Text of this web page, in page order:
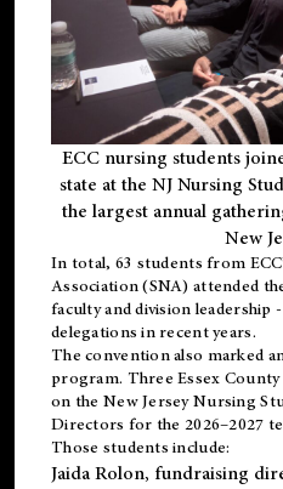
ECC nursing students
state at the NJ Nursing
the largest annual
New
In total, 63 students from
Association (SNA) attended
faculty and division leadership
delegations in recent years.
The convention also marked
program. Three Essex
on the New Jersey Nursing
Directors for the 2026–2027
Those students include:
Jaida Rolon, fundraising